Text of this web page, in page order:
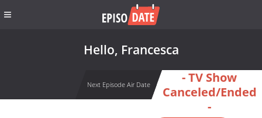
Hello, Francesca
Next Episode Air Date
- TV Show
Canceled/Ended
-